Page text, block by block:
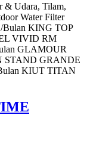
Udara, Tilam,
Water Filter
Bulan KING TOP
VIVID RM
GLAMOUR
STAND GRANDE
KIUT TITAN